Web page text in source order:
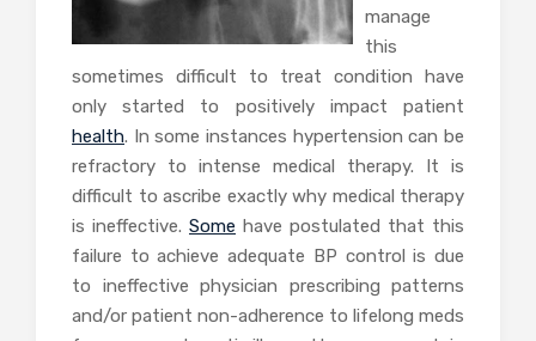
manage
this
sometimes difficult to treat condition have
only started to positively impact patient
health. In some instances hypertension can be
refractory to intense medical therapy. It is
difficult to ascribe exactly why medical therapy
is ineffective. Some have postulated that this
failure to achieve adequate BP control is due
to ineffective physician prescribing patterns
and/or patient non-adherence to lifelong meds